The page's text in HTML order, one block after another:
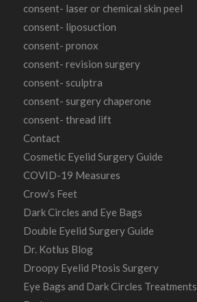
consent- laser or chemical skin peel
consent- liposuction
consent- pronox
consent- revision surgery
consent- sculptra
consent- surgery chaperone
consent- thread lift
Contact
Cosmetic Eyelid Surgery Guide
COVID-19 Measures
Crow’s Feet
Dark Circles and Eye Bags
Double Eyelid Surgery Guide
Dr. Kotlus Blog
Droopy Eyelid Ptosis Surgery
Eye Bags and Dark Circles Treatments